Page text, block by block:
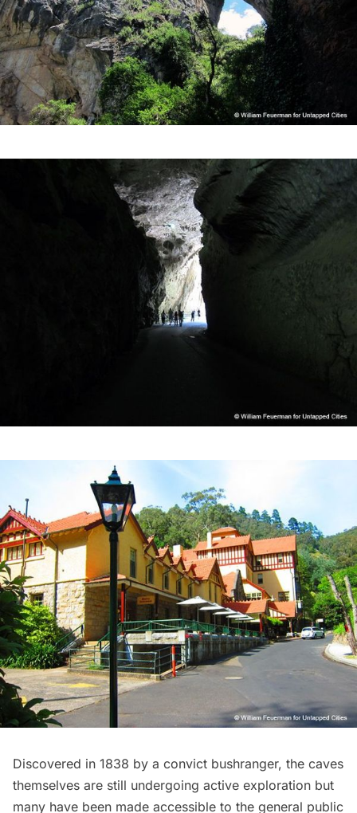
Discovered in 1838 by a convict bushranger, the caves
themselves are still undergoing active exploration but
many have been made accessible to the general public